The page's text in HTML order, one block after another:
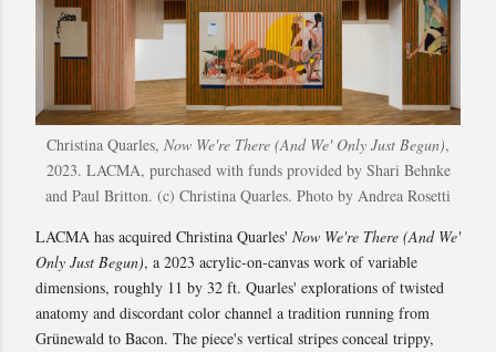
Christina Quarles, Now We're There (And We' Only Just Begun),
2023. LACMA, purchased with funds provided by Shari Behnke
and Paul Britton. (c) Christina Quarles. Photo by Andrea Rosetti
LACMA has acquired Christina Quarles' Now We're There (And We'
Only Just Begun), a 2023 acrylic-on-canvas work of variable
dimensions, roughly 11 by 32 ft. Quarles' explorations of twisted
anatomy and discordant color channel a tradition running from
Grünewald to Bacon. The piece's vertical stripes conceal trippy,